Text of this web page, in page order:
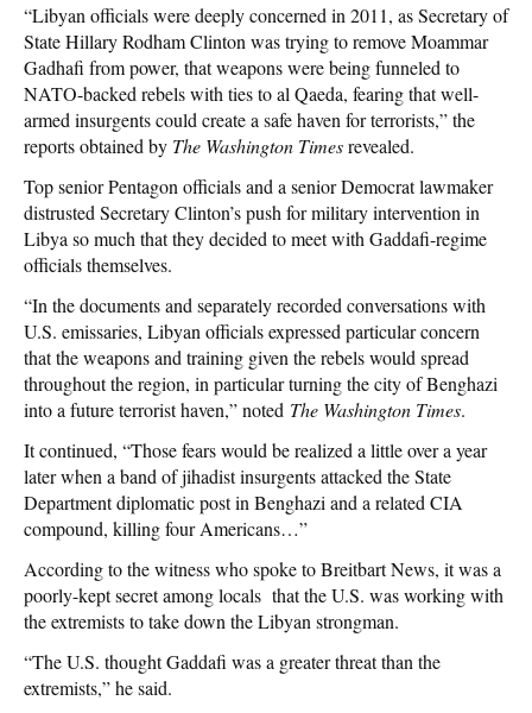
“Libyan officials were deeply concerned in 2011, as Secretary of
State Hillary Rodham Clinton was trying to remove Moammar
Gadhafi from power, that weapons were being funneled to
NATO-backed rebels with ties to al Qaeda, fearing that well-
armed insurgents could create a safe haven for terrorists,” the
reports obtained by The Washington Timesrevealed.
Top senior Pentagon officials and a senior Democrat lawmaker
distrusted Secretary Clinton’s push for military intervention in
Libya so much that they decided to meet with Gaddafi-regime
officials themselves.
“In the documents and separately recorded conversations with
U.S. emissaries, Libyan officials expressed particular concern
that the weapons and training given the rebels would spread
throughout the region, in particular turning the city of Benghazi
into a future terrorist haven,” noted The Washington Times.
It continued, “Those fears would be realized a little over a year
later when a band of jihadist insurgents attacked the State
Department diplomatic post in Benghazi and a related CIA
compound, killing four Americans…”
According to the witness who spoke to Breitbart News, it was a
poorly-kept secret among locals that the U.S. was working with
the extremists to take down the Libyan strongman.
“The U.S. thought Gaddafi was a greater threat than the
extremists,” he said.